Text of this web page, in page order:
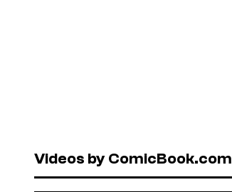
Videos by ComicBook.com